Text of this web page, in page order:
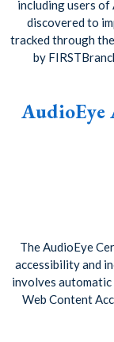
including users of
discovered to
tracked through
by
AudioEye
The AudioEye
accessibility and
involves
Web Content